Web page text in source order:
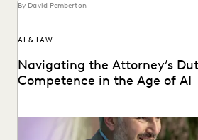
By David Pemberton
AI & LAW
Navigating the Attorney’s
Competence in the Age of AI
Are lawyers ethically required to use
ABA rules, emerging case law, and